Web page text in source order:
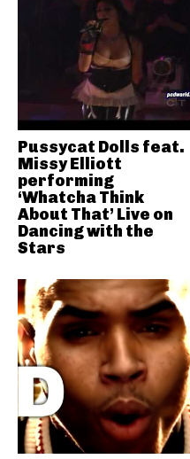
Pussycat Dolls feat.
Missy Elliott
performing
‘Whatcha Think
About That’ Live on
Dancing with the
Stars